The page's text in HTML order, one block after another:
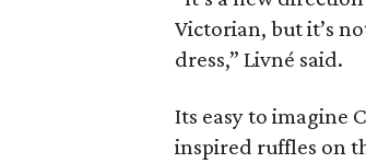
Victorian, but it’s
dress,” Livné said.
Its easy to imagine
inspired ruffles on